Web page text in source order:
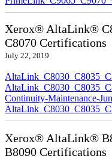
Xerox® AltaLink®
C8070 Certifications
July 22, 2019
Continuity-Maintenance-
Xerox® AltaLink®
B8090 Certifications